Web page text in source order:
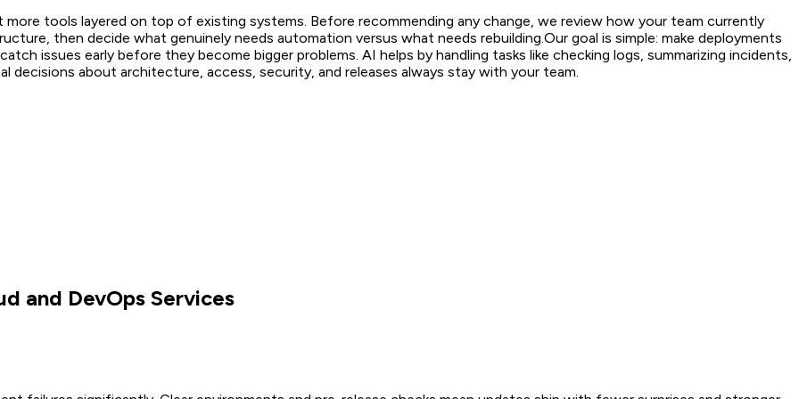
tools layered on top of existing systems. Before recommending any change, we review how your team currently
then decide what genuinely needs automation versus what needs rebuilding.Our goal is simple: make deployments
issues early before they become bigger problems. AI helps by handling tasks like checking logs, summarizing incidents,
decisions about architecture, access, security, and releases always stay with your team.
and DevOps Services